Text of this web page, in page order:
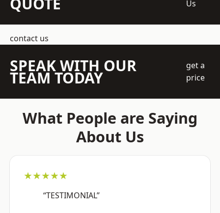
Us
contact us
SPEAK WITH OUR
TEAM TODAY
get a
price
What People are Saying
About Us
★★★★★
“TESTIMONIAL”